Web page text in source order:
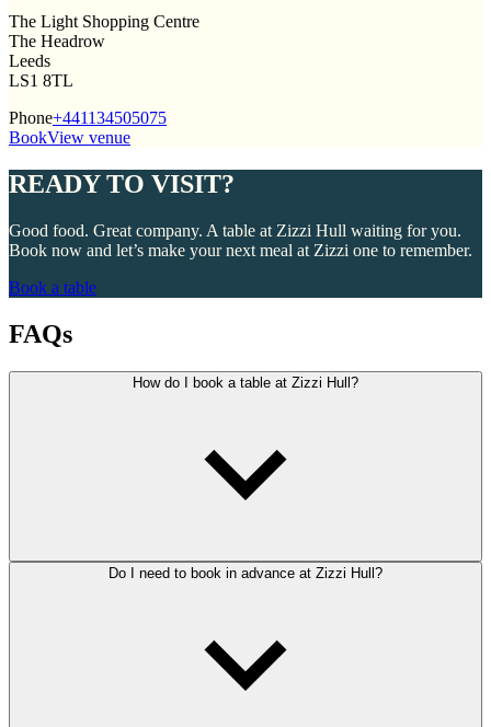
The Light Shopping Centre
The Headrow
Leeds
LS1 8TL
Phone+441134505075
BookView venue
READY TO VISIT?
Good food. Great company. A table at Zizzi Hull waiting for you.
Book now and let’s make your next meal at Zizzi one to remember.
Book a table
FAQs
How do I book a table at Zizzi Hull?
Do I need to book in advance at Zizzi Hull?